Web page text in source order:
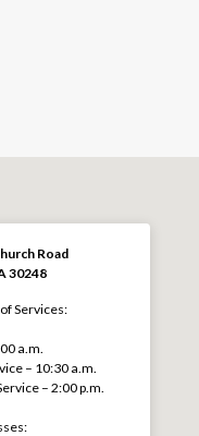
Road
30248
Services:
a.m.
– 10:30 a.m.
– 2:00 p.m.